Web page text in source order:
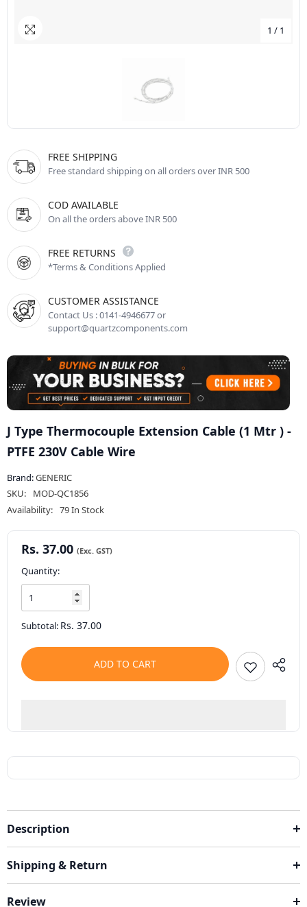
1 / 1
FREE SHIPPING
Free standard shipping on all orders over INR 500
COD AVAILABLE
On all the orders above INR 500
FREE RETURNS
*Terms & Conditions Applied
CUSTOMER ASSISTANCE
Contact Us : 0141-4946677 or
support@quartzcomponents.com
J Type Thermocouple Extension Cable (1 Mtr ) -
PTFE 230V Cable Wire
Brand:GENERIC
SKU:
MOD-QC1856
Availability: 79 In Stock
Rs. 37.00
Quantity:
Subtotal: Rs. 37.00
ADD TO CART
Description
Shipping & Return
Review